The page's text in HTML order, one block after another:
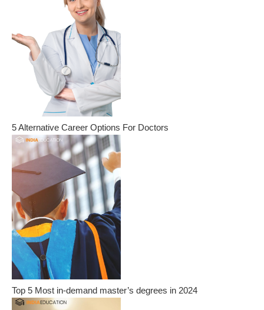
5 Alternative Career Options For Doctors
Top 5 Most in-demand master’s degrees in 2024